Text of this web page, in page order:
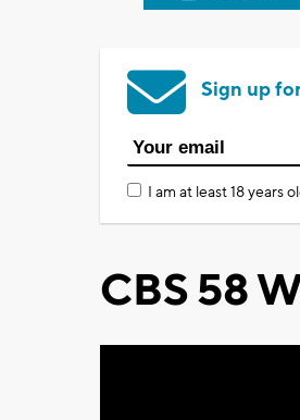
Sign up
I am at least 18 years
CBS 58